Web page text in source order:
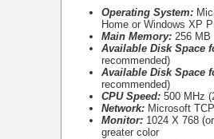
Operating System:
Home or Windows XP
Main Memory: 256 MB
Available Disk Space
recommended)
Available Disk Space
recommended)
CPU Speed: 500 MHz
Network: Microsoft
Monitor: 1024 X 768
greater color